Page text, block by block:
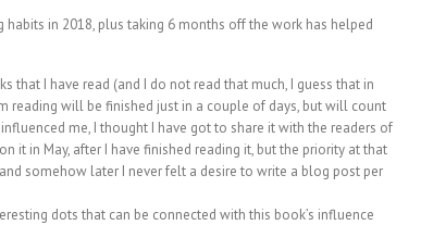
in 2018, plus taking 6 months off the work has helped
that I have read (and I do not read that much, I guess that in
reading will be finished just in a couple of days, but will count
me, I thought I have got to share it with the readers of
it in May, after I have finished reading it, but the priority at that
somehow later I never felt a desire to write a blog post per
dots that can be connected with this book’s influence